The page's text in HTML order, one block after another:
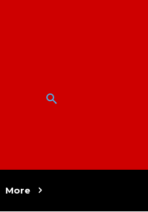
More